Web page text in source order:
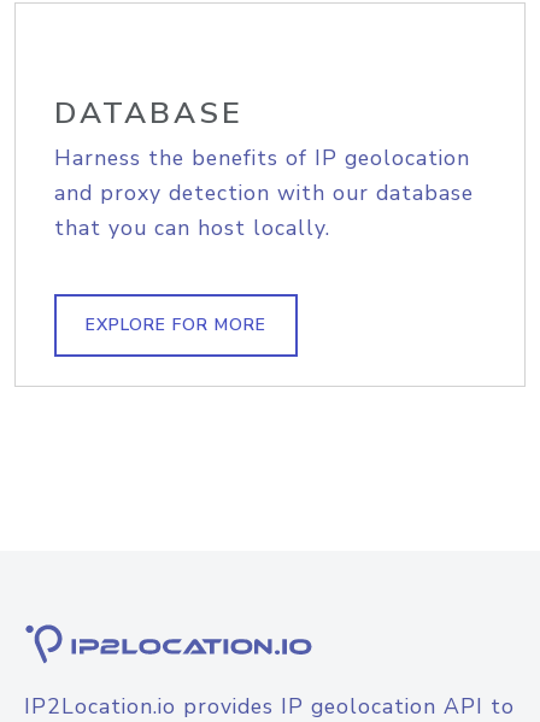
DATABASE
Harness the benefits of IP geolocation
and proxy detection with our database
that you can host locally.
EXPLORE FOR MORE
IP2Location.io provides IP geolocation API to